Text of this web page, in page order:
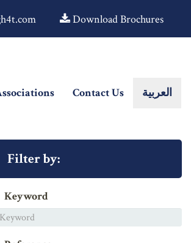
Download Brochures
Contact Us العربية
Filter by:
Keyword